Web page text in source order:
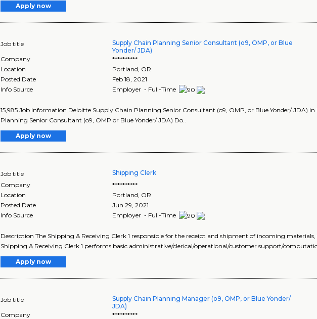
Apply now
Job title
Supply Chain Planning Senior Consultant (o9, OMP, or Blue
Yonder/ JDA)
Company
**********
Location
Portland, OR
Posted Date
Feb 18, 2021
Info Source
Employer - Full-Time
15,985 Job Information Deloitte Supply Chain Planning Senior Consultant (o9, OMP, or Blue Yonder/ JDA)
Planning Senior Consultant (o9, OMP or Blue Yonder/ JDA) Do..
Apply now
Job title Shipping Clerk
Company
**********
Location
Portland OR
Posted Date
Jun 29, 2021
Info Source
Employer - Full-Time
Description The Shipping & Receiving Clerk 1 responsible for the receipt and shipment of incoming materials,
Shipping & Receiving Clerk 1 performs basic administrative/clerical/operational/customer support/
Apply now
Job title
Supply Chain Planning Manager (o9, OMP, or Blue Yonder/
JDA)
Company
**********